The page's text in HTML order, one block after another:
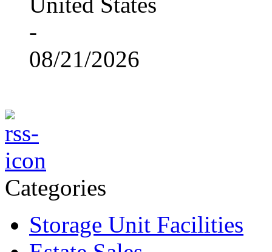
-
08/21/2026
Categories
Storage Unit Facilities